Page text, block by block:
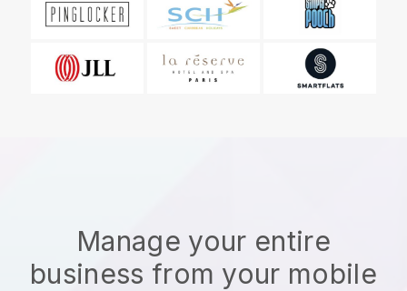
Manage your entire
business from your mobile